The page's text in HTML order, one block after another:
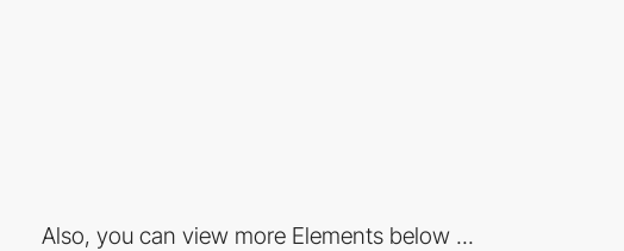
Also, you can view more Elements below ...